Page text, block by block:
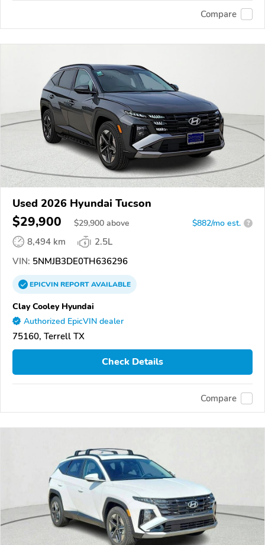
Compare
Used 2026 Hyundai Tucson
$29,900 $29,900 above $882/mo est. ?
8,494 km
2.5L
VIN: 5NMJB3DE0TH636296
EPICVINREPORTAVAILABLE
Clay Cooley Hyundai
Authorized EpicVIN dealer
75160, Terrell TX
Check Details
Compare